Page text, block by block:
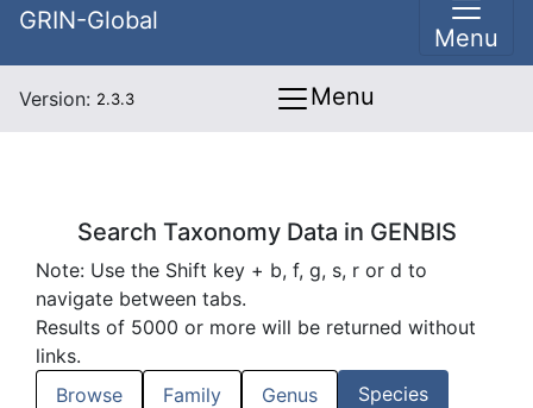
GRIN-Global
Menu
Version: 2.3.3 Menu
Search Taxonomy Data in GENBIS
Note: Use the Shift key + b, f, g, s, r or d to
navigate between tabs.
Results of 5000 or more will be returned without
links.
Browse
Family Genus Species